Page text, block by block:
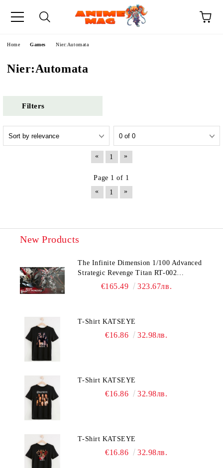
Home Games Nier:Automata
Nier:Automata
Filters
« 1 »
Page 1 of 1
«
1 »
New Products
The Infinite Dimension 1/100 Advanced
Strategic Revenge Titan RT-002
Nemesis€165.49 323.67лв.
T-Shirt KATSEYE
€16.86 32.98лв.
T-Shirt KATSEYE
€16.86 32.98лв.
T-Shirt KATSEYE
€16.86 32.98лв.